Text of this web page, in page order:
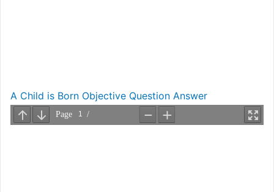
A Child is Born Objective Question Answer